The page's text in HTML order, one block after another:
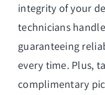
integrity of your
technicians
guaranteeing
every time. Plus,
complimentary